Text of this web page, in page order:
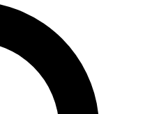
LIVE
Unlimited access to